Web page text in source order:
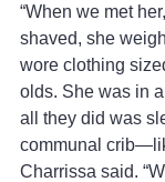
“When we met
shaved, she
wore clothing
olds. She was in
all they did was
communal
Charrissa said.